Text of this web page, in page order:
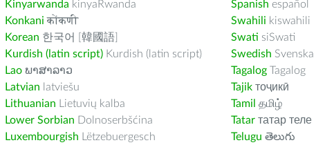
Kinyarwanda kinyaRwanda
Konkani कोंकणी
Korean 한국어 [韓國語]
Kurdish (latin script) Kurdish (latin script)
Lao ພາສາລາວ
Latvian latviešu
Lithuanian Lietuvių kalba
Lower Sorbian Dolnoserbšćina
Luxembourgish Lëtzebuergesch
Spanish español
Swahili kiswahili
Swati siSwati
Swedish Svenska
Tagalog Tagalog
Tajik тоҷикӣ
Tamil தமிழ்
Tatar татар теле
Telugu తెలుగు